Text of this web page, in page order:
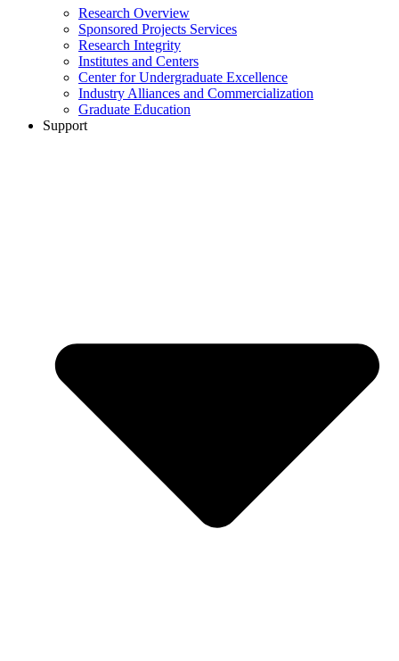
Research Overview
Sponsored Projects Services
Research Integrity
Institutes and Centers
Center for Undergraduate Excellence
Industry Alliances and Commercialization
Graduate Education
Support